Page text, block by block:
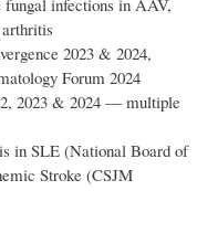
infections in AAV,
2023 & 2024,
Forum 2024
2023 & 2024 — multiple
in SLE (National Board of
Stroke (CSJM